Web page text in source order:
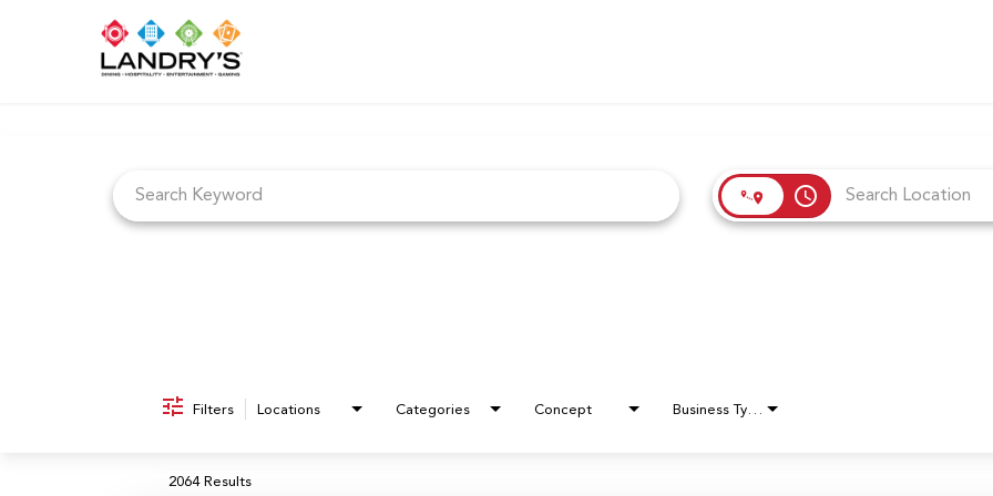
access_time
Filters Locations Categories Concept
2064 Results